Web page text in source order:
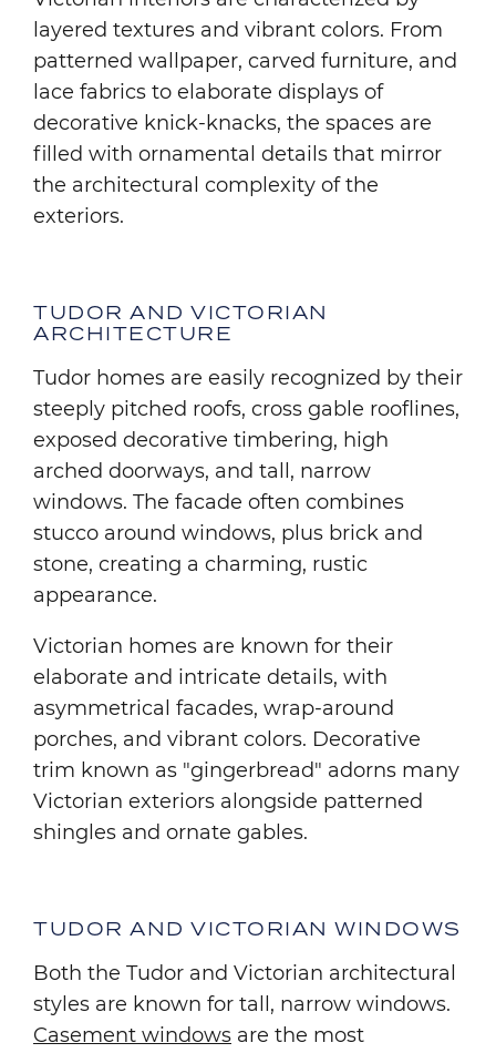
layered textures and vibrant colors. From
patterned wallpaper, carved furniture, and
lace fabrics to elaborate displays of
decorative knick-knacks, the spaces are
filled with ornamental details that mirror
the architectural complexity of the
exteriors.
TUDOR AND VICTORIAN
ARCHITECTURE
Tudor homes are easily recognized by their
steeply pitched roofs, cross gable rooflines,
exposed decorative timbering, high
arched doorways, and tall, narrow
windows. The facade often combines
stucco around windows, plus brick and
stone, creating a charming, rustic
appearance.
Victorian homes are known for their
elaborate and intricate details, with
asymmetrical facades, wrap-around
porches, and vibrant colors. Decorative
trim known as "gingerbread" adorns many
Victorian exteriors alongside patterned
shingles and ornate gables.
TUDOR AND VICTORIAN WINDOWS
Both the Tudor and Victorian architectural
styles are known for tall, narrow windows.
Casement windows are the most